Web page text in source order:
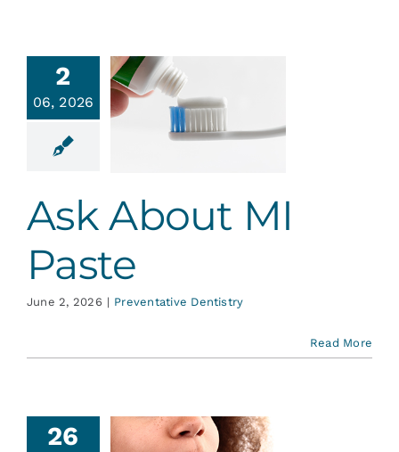
2
06, 2026
MI
Dentistry
Ask About MI
Paste
June 2, 2026 | Preventative Dentistry
Read More
26